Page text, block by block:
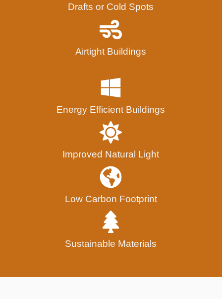
Drafts or Cold Spots
Airtight Buildings
Energy Efficient Buildings
Improved Natural Light
Low Carbon Footprint
Sustainable Materials